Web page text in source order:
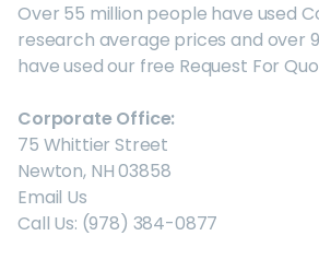
Over 55 million people have used
research average prices and over
have used our free Request For
Corporate Office:
75 Whittier Street
Newton, NH 03858
Email Us
Call Us: (978) 384-0877